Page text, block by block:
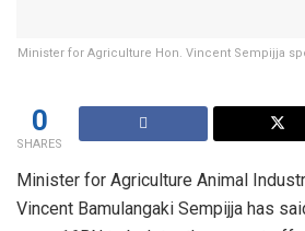
Minister for Agriculture Hon. Vincent Sempijja
0
SHARES
Minister for Agriculture Animal
Vincent Bamulangaki Sempijja has